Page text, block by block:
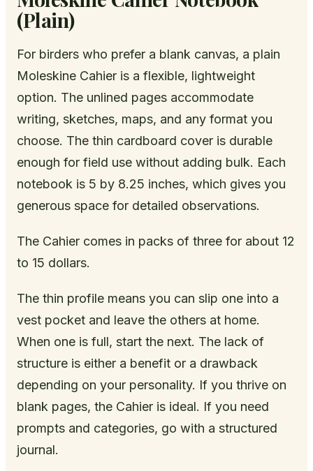
(Plain)
For birders who prefer a blank canvas, a plain
Moleskine Cahier is a flexible, lightweight
option. The unlined pages accommodate
writing, sketches, maps, and any format you
choose. The thin cardboard cover is durable
enough for field use without adding bulk. Each
notebook is 5 by 8.25 inches, which gives you
generous space for detailed observations.
The Cahier comes in packs of three for about 12
to 15 dollars.
The thin profile means you can slip one into a
vest pocket and leave the others at home.
When one is full, start the next. The lack of
structure is either a benefit or a drawback
depending on your personality. If you thrive on
blank pages, the Cahier is ideal. If you need
prompts and categories, go with a structured
journal.